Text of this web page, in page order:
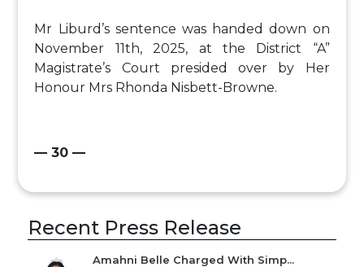
Mr Liburd’s sentence was handed down on
November 11th, 2025, at the District “A”
Magistrate’s Court presided over by Her
Honour Mrs Rhonda Nisbett-Browne.
— 30 —
Recent Press Release
Amahni Belle Charged With Simp...